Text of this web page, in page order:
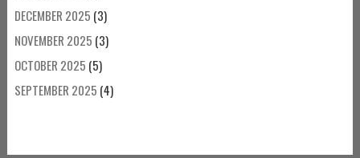
DECEMBER 2025 (3)
NOVEMBER 2025 (3)
OCTOBER 2025 (5)
SEPTEMBER 2025 (4)